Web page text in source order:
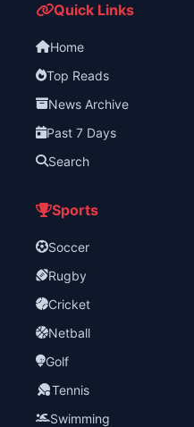
Quick Links
Home
Top Reads
News Archive
Past 7 Days
Search
Sports
Soccer
Rugby
Cricket
Netball
Golf
Tennis
Swimming